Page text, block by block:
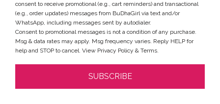
consent to receive promotional (e.g., cart reminders) and transactional
(e.g., order updates) messages from BuDhaGirl via text and/or
WhatsApp, including messages sent by autodialer.
Consent to promotional messages is not a condition of any purchase.
Msg & data rates may apply. Msg frequency varies. Reply HELP for
help and STOP to cancel. View Privacy Policy & Terms.
SUBSCRIBE